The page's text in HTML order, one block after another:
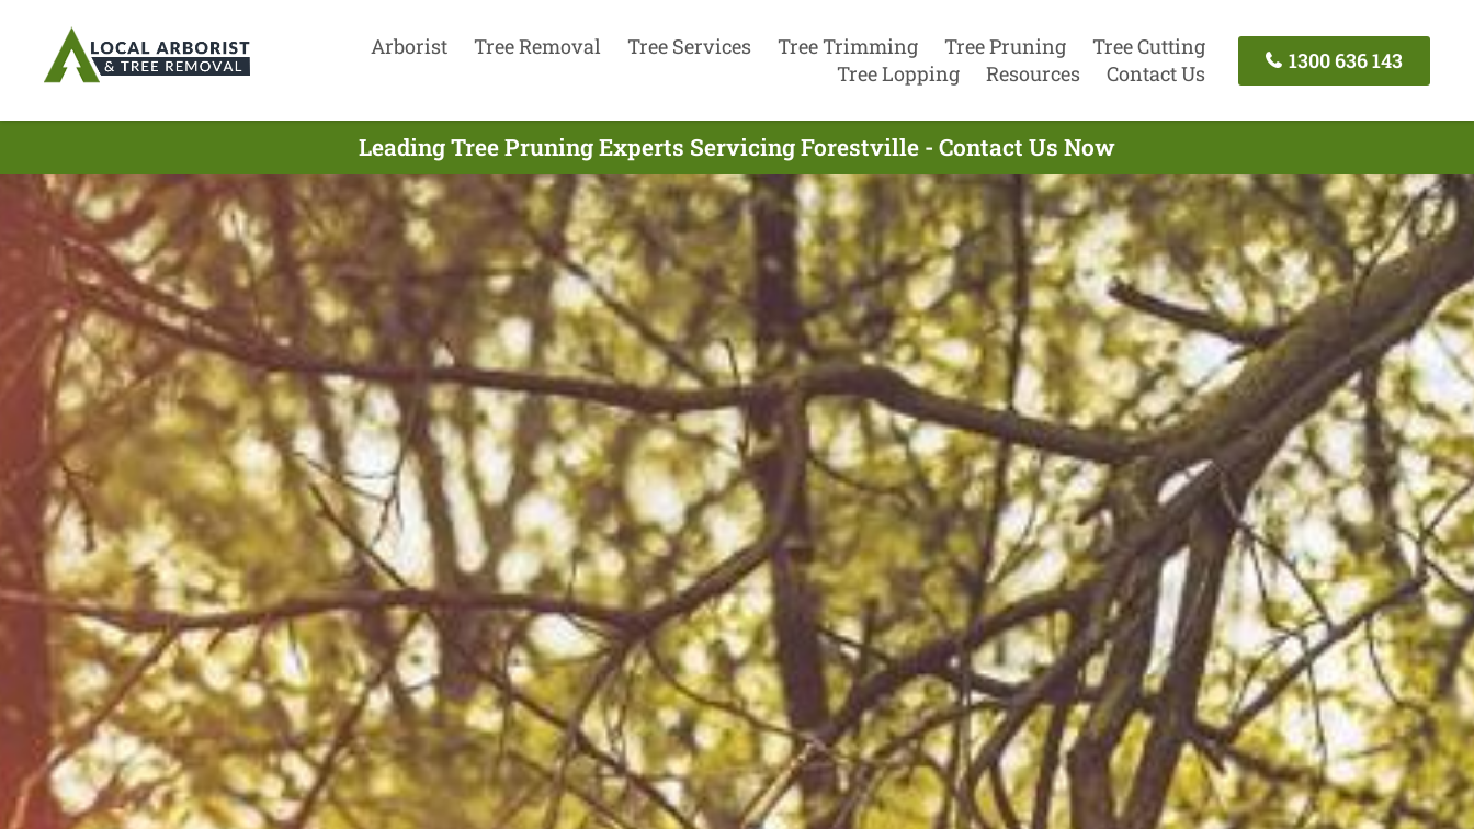
Arborist Tree Removal Tree Services Tree Trimming Tree Pruning
Tree Cutting
Tree Lopping
Resources Contact Us
1300 636 143
Leading Tree Pruning Experts Servicing Forestville - Contact Us Now